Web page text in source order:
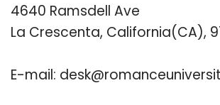
4640 Ramsdell Ave
La Crescenta, California(CA),
E-mail: